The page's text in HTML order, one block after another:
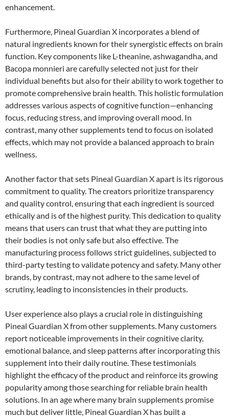
enhancement.
Furthermore, Pineal Guardian X incorporates a blend of
natural ingredients known for their synergistic effects on brain
function. Key components like L-theanine, ashwagandha, and
Bacopa monnieri are carefully selected not just for their
individual benefits but also for their ability to work together to
promote comprehensive brain health. This holistic formulation
addresses various aspects of cognitive function—enhancing
focus, reducing stress, and improving overall mood. In
contrast, many other supplements tend to focus on isolated
effects, which may not provide a balanced approach to brain
wellness.
Another factor that sets Pineal Guardian X apart is its rigorous
commitment to quality. The creators prioritize transparency
and quality control, ensuring that each ingredient is sourced
ethically and is of the highest purity. This dedication to quality
means that users can trust that what they are putting into
their bodies is not only safe but also effective. The
manufacturing process follows strict guidelines, subjected to
third-party testing to validate potency and safety. Many other
brands, by contrast, may not adhere to the same level of
scrutiny, leading to inconsistencies in their products.
User experience also plays a crucial role in distinguishing
Pineal Guardian X from other supplements. Many customers
report noticeable improvements in their cognitive clarity,
emotional balance, and sleep patterns after incorporating this
supplement into their daily routine. These testimonials
highlight the efficacy of the product and reinforce its growing
popularity among those searching for reliable brain health
solutions. In an age where many brain supplements promise
much but deliver little, Pineal Guardian X has built a